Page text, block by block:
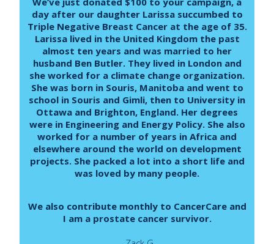
day after our daughter Larissa succumbed to
Triple Negative Breast Cancer at the age of 35.
Larissa lived in the United Kingdom the past
almost ten years and was married to her
husband Ben Butler. They lived in London and
she worked for a climate change organization.
She was born in Souris, Manitoba and went to
school in Souris and Gimli, then to University in
Ottawa and Brighton, England. Her degrees
were in Engineering and Energy Policy. She also
worked for a number of years in Africa and
elsewhere around the world on development
projects. She packed a lot into a short life and
was loved by many people.
We also contribute monthly to CancerCare and
I am a prostate cancer survivor.